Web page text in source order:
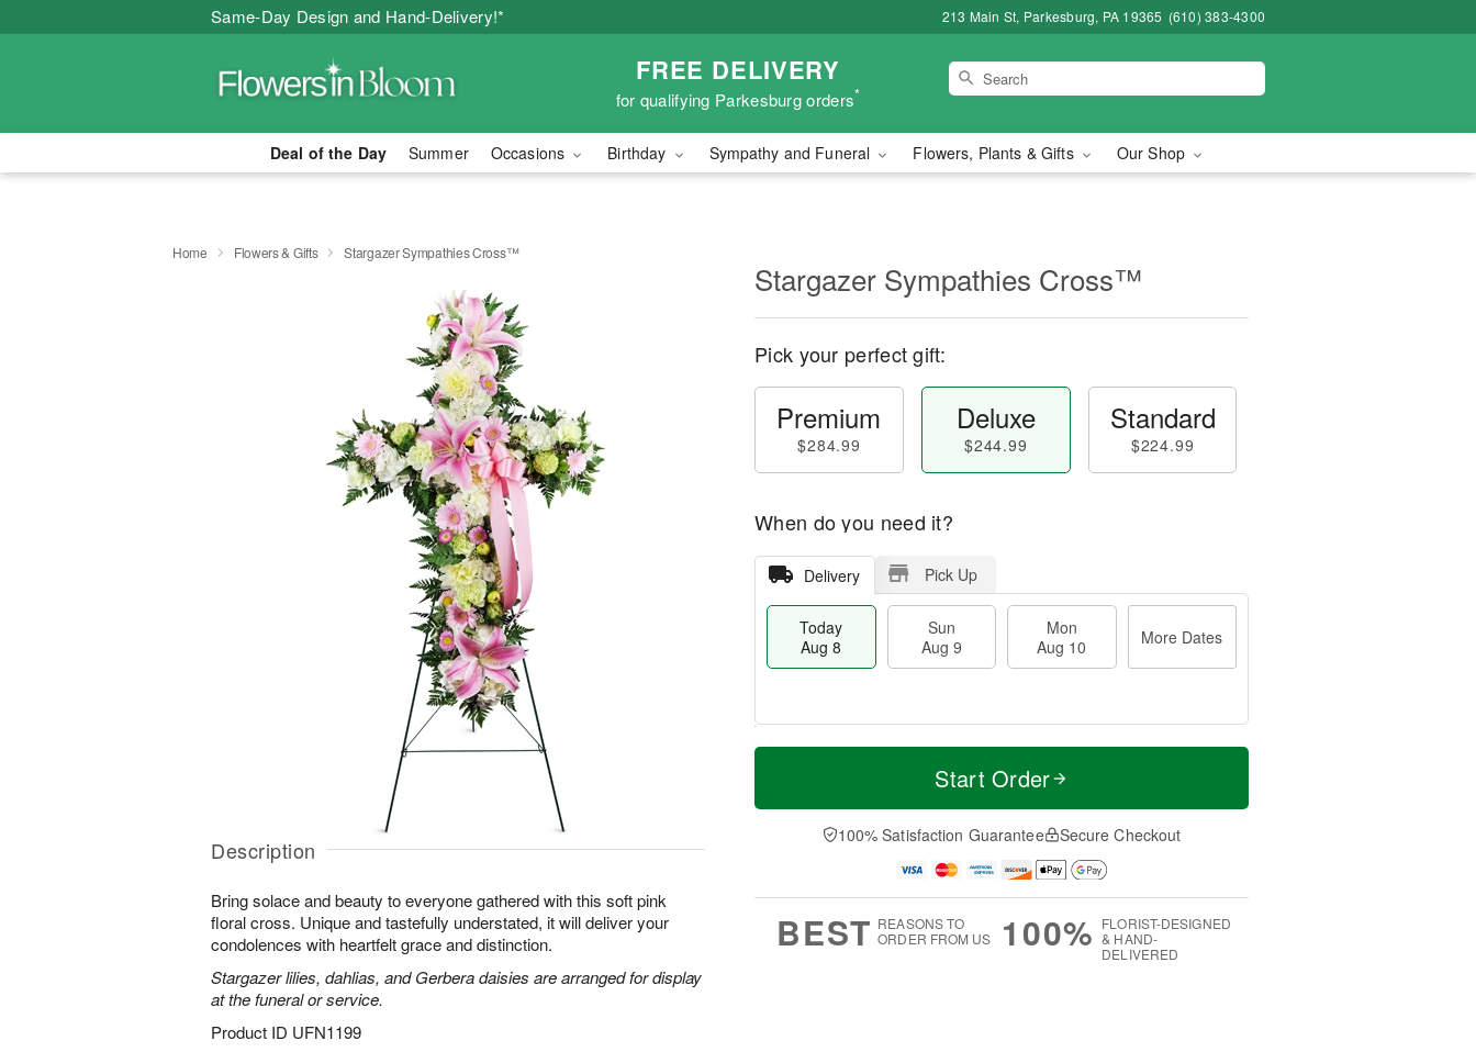
Same-Day Design and Hand-Delivery!* 213 Main St, Parkesburg, PA 19365 (610) 383-4300
FREE DELIVERY
for qualifying Parkesburg orders*
Deal of the Day Summer Occasions Birthday Sympathy and Funeral Flowers, Plants & Gifts Our Shop
Home Flowers & Gifts Stargazer Sympathies Cross™
Description
Bring solace and beauty to everyone gathered with this soft pink
floral cross. Unique and tastefully understated, it will deliver your
condolences with heartfelt grace and distinction.
Stargazer lilies, dahlias, and Gerbera daisies are arranged for display
at the funeral or service.
Product ID UFN1199
Stargazer Sympathies Cross™
Pick your perfect gift:
Premium
$284.99
Deluxe
$244.99
Standard
$224.99
When do you need it?
Delivery Pick Up
Today
Aug 8
Sun
Aug 9
Mon
Aug 10
More Dates
T
a
n
u
0
M
e
D
a
Start Order
100% Satisfaction Guarantee Secure Checkout
BEST REASONS TO
ORDER FROM US
100% FLORIST-DESIGNED
& HAND-
DELIVERED